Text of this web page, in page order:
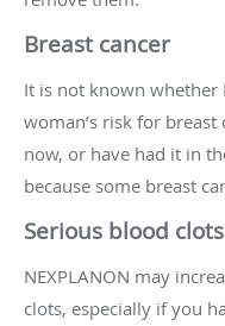
Breast cancer
It is not known whether
woman’s risk for breast
now, or have had it in
because some breast
Serious blood clots
NEXPLANON may
clots, especially if you